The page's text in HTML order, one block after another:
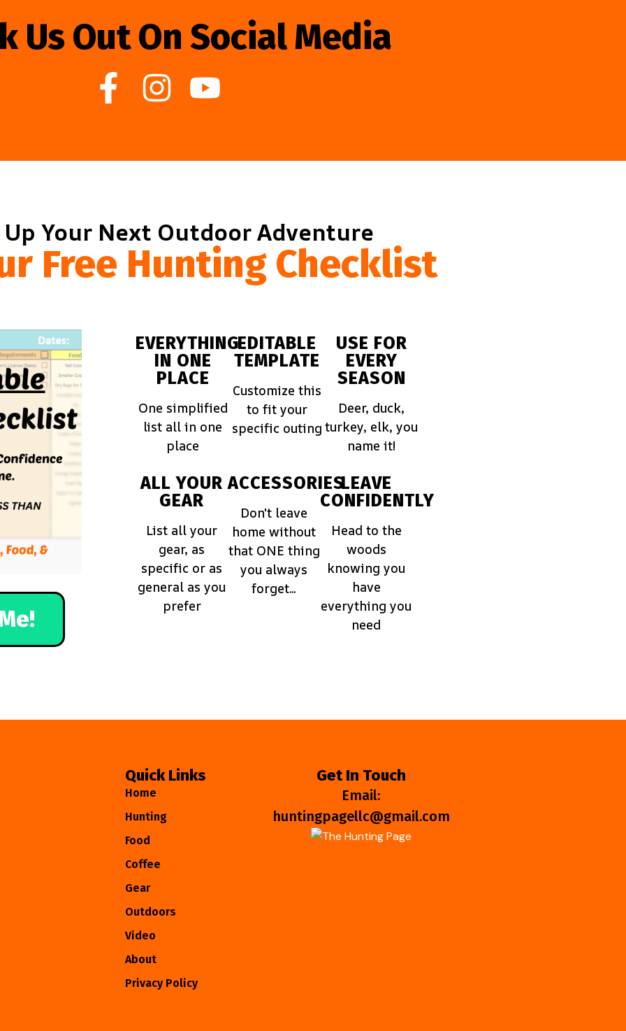
Us Out On Social Media
Your Next Outdoor Adventure
Free Hunting Checklist
EVERYTHING
IN ONE
PLACE
One simplified
list all in one
place
EDITABLE
TEMPLATE
Customize this
to fit your
specific outing
USE FOR
EVERY
SEASON
Deer, duck,
turkey, elk, you
name it!
ALL YOUR
GEAR
List all your
gear, as
specific or as
general as you
prefer
ACCESSORIES
Don't leave
home without
that ONE thing
you always
forget...
LEAVE
CONFIDENTLY
Head to the
woods
knowing you
have
everything you
need
Quick Links
Home
Hunting
Food
Coffee
Gear
Outdoors
Video
About
Privacy Policy
Get In Touch
Email:
huntingpagellc@gmail.com